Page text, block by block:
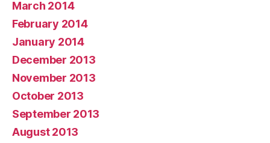
March 2014
February 2014
January 2014
December 2013
November 2013
October 2013
September 2013
August 2013